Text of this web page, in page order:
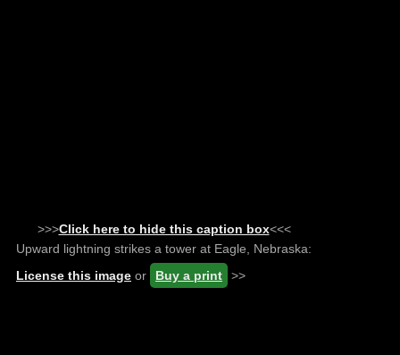
>>>Click here to hide this caption box<<<
Upward lightning strikes a tower at Eagle, Nebraska:
License this image or Buy a print >>